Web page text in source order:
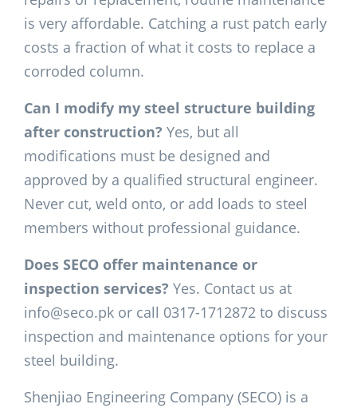
is very affordable. Catching a rust patch early
costs a fraction of what it costs to replace a
corroded column.
Can I modify my steel structure building
after construction? Yes, but all
modifications must be designed and
approved by a qualified structural engineer.
Never cut, weld onto, or add loads to steel
members without professional guidance.
Does SECO offer maintenance or
inspection services? Yes. Contact us at
info@seco.pk or call 0317-1712872 to discuss
inspection and maintenance options for your
steel building.
Shenjiao Engineering Company (SECO) is a